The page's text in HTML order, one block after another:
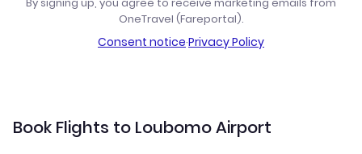
OneTravel (Fareportal).
Consent notice·Privacy Policy
Book Flights to Loubomo Airport